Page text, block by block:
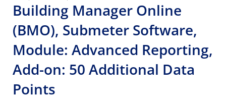
Building Manager Online
(BMO), Submeter Software,
Module: Advanced Reporting,
Add-on: 50 Additional Data
Points